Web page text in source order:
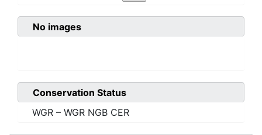
No images
Conservation Status
WGR – WGR NGB CER